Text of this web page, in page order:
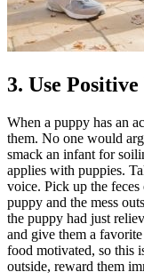
3. Use
When a puppy has an
them. No one would
smack an infant for
applies with puppies.
voice. Pick up the
puppy and the mess
the puppy had just
and give them a
food motivated, so this
outside, reward them